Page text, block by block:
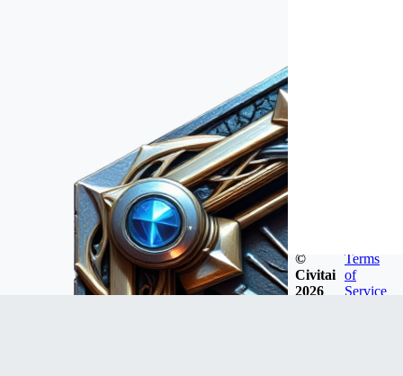
©
Civitai
2026
Terms
of
Service